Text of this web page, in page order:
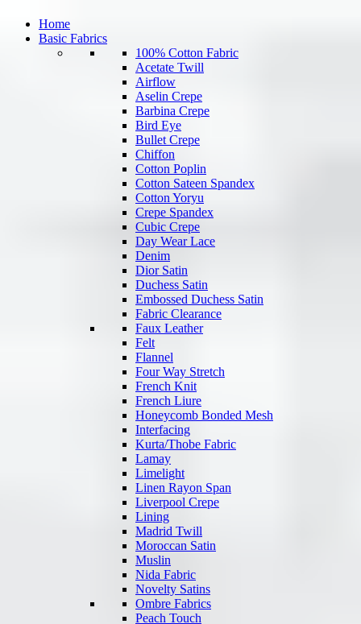
Home
Basic Fabrics
100% Cotton Fabric
Acetate Twill
Airflow
Aselin Crepe
Barbina Crepe
Bird Eye
Bullet Crepe
Chiffon
Cotton Poplin
Cotton Sateen Spandex
Cotton Yoryu
Crepe Spandex
Cubic Crepe
Day Wear Lace
Denim
Dior Satin
Duchess Satin
Embossed Duchess Satin
Fabric Clearance
Faux Leather
Felt
Flannel
Four Way Stretch
French Knit
French Liure
Honeycomb Bonded Mesh
Interfacing
Kurta/Thobe Fabric
Lamay
Limelight
Linen Rayon Span
Liverpool Crepe
Lining
Madrid Twill
Moroccan Satin
Muslin
Nida Fabric
Novelty Satins
Ombre Fabrics
Peach Touch